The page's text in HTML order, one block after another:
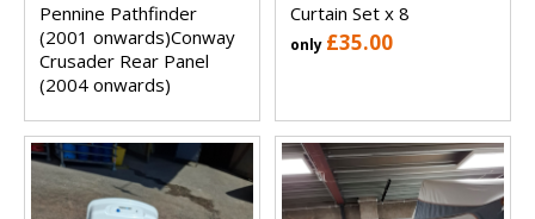
Pennine Pathfinder
(2001 onwards)Conway
Crusader Rear Panel
(2004 onwards)
Curtain Set x 8
only £35.00